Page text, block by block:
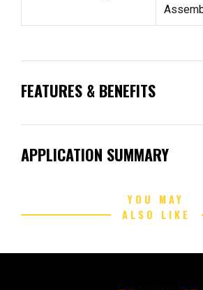
FEATURES & BENEFITS
APPLICATION SUMMARY
YOU MAY
ALSO LIKE